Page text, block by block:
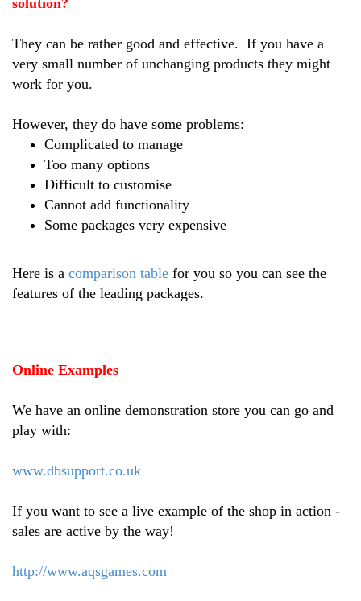
They can be rather good and effective. If you have a
very small number of unchanging products they might
work for you.
However, they do have some problems:
Complicated to manage
Too many options
Difficult to customise
Cannot add functionality
Some packages very expensive
Here is a comparison table for you so you can see the
features of the leading packages.
Online Examples
We have an online demonstration store you can go and
play with:
www.dbsupport.co.uk
If you want to see a live example of the shop in action -
sales are active by the way!
http://www.aqsgames.com